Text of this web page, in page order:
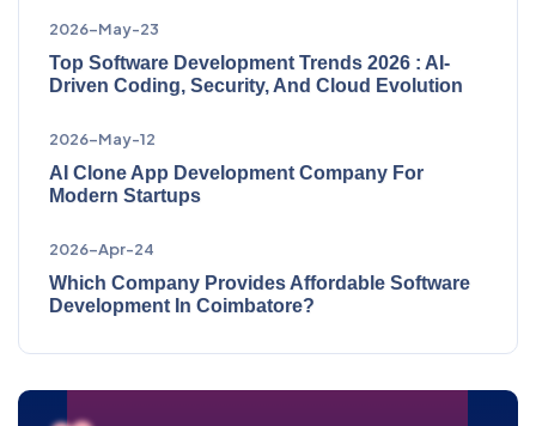
2026-May-23
Top Software Development Trends 2026 : AI-
Driven Coding, Security, And Cloud Evolution
2026-May-12
AI Clone App Development Company For
Modern Startups
2026-Apr-24
Which Company Provides Affordable Software
Development In Coimbatore?